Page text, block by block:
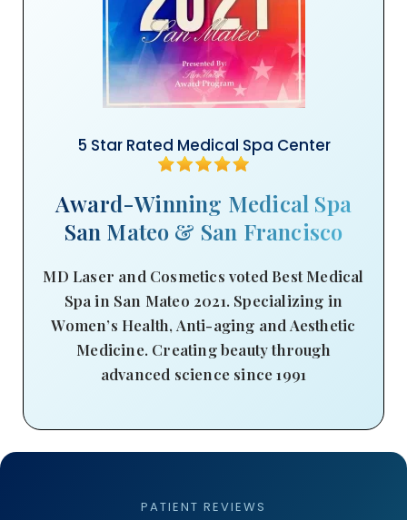
5 Star Rated Medical Spa Center
Award-Winning Medical Spa
San Mateo & San Francisco
MD Laser and Cosmetics voted Best Medical
Spa in San Mateo 2021. Specializing in
Women’s Health, Anti-aging and Aesthetic
Medicine. Creating beauty through
advanced science since 1991
PATIENT REVIEWS